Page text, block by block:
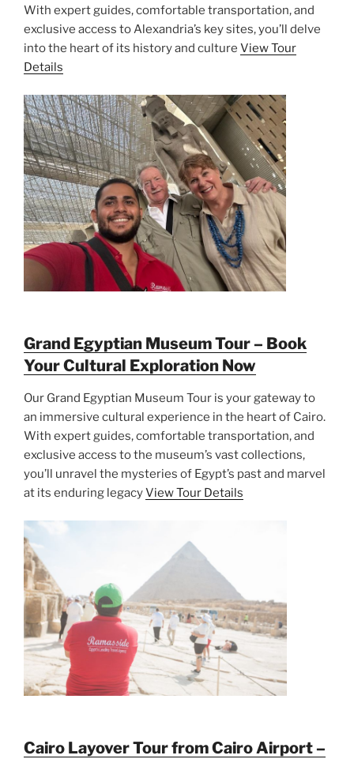
With expert guides, comfortable transportation, and
exclusive access to Alexandria’s key sites, you’ll delve
into the heart of its history and culture View Tour
Details
Grand Egyptian Museum Tour – Book
Your Cultural Exploration Now
Our Grand Egyptian Museum Tour is your gateway to
an immersive cultural experience in the heart of Cairo.
With expert guides, comfortable transportation, and
exclusive access to the museum’s vast collections,
you’ll unravel the mysteries of Egypt’s past and marvel
at its enduring legacyView Tour Details
Cairo Layover Tour from Cairo Airport –